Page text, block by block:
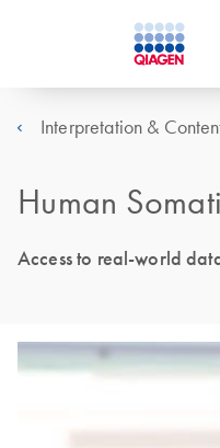
Interpretation &
Human
Access to real-world